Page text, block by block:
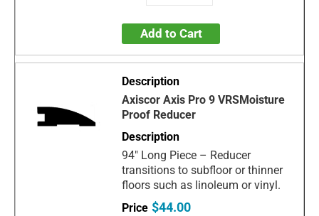
Add to Cart
Axiscor Axis Pro 9 VRSMoisture
Proof Reducer
94" Long Piece – Reducer
transitions to subfloor or thinner
floors such as linoleum or vinyl.
$44.00